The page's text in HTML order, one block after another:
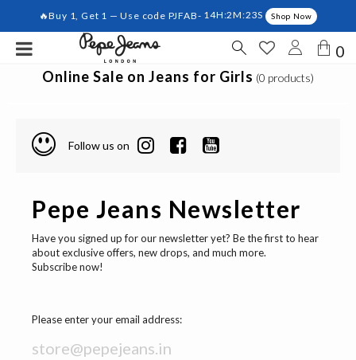
🔥Buy 1, Get 1 — Use code PJFAB- 14H:2M:23S Shop Now
0
Online Sale on Jeans for Girls (0 products)
Follow us on
Pepe Jeans Newsletter
Have you signed up for our newsletter yet? Be the first to hear
about exclusive offers, new drops, and much more.
Subscribe now!
Please enter your email address: